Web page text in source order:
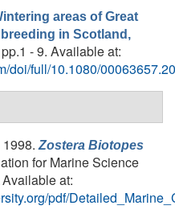
areas of Great
breeding in Scotland,
- 9. Available at:
doi/full/10.1080/
1998.Zostera Biotopes
for Marine Science
at:
pdf/